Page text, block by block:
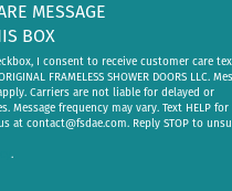
MESSAGE
BOX
I consent to receive customer care
FRAMELESS SHOWER DOORS LLC.
Carriers are not liable for delayed or
Message frequency may vary. Text HELP for
at contact@fsdae.com. Reply STOP to
.